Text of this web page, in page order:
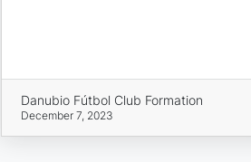
Danubio Fútbol Club Formation
December 7, 2023